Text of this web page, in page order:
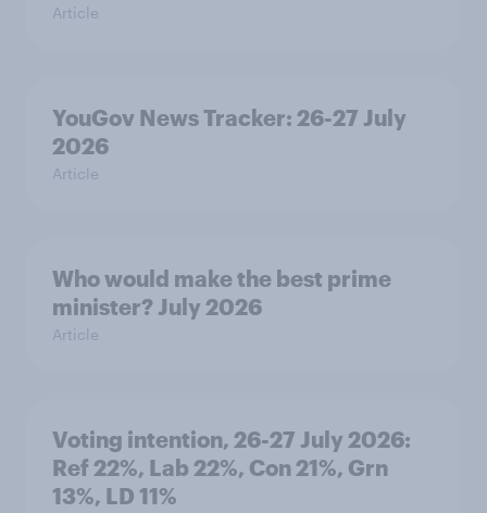
Article
YouGov News Tracker: 26-27 July
2026
Article
Who would make the best prime
minister? July 2026
Article
Voting intention, 26-27 July 2026:
Ref 22%, Lab 22%, Con 21%, Grn
13%, LD 11%